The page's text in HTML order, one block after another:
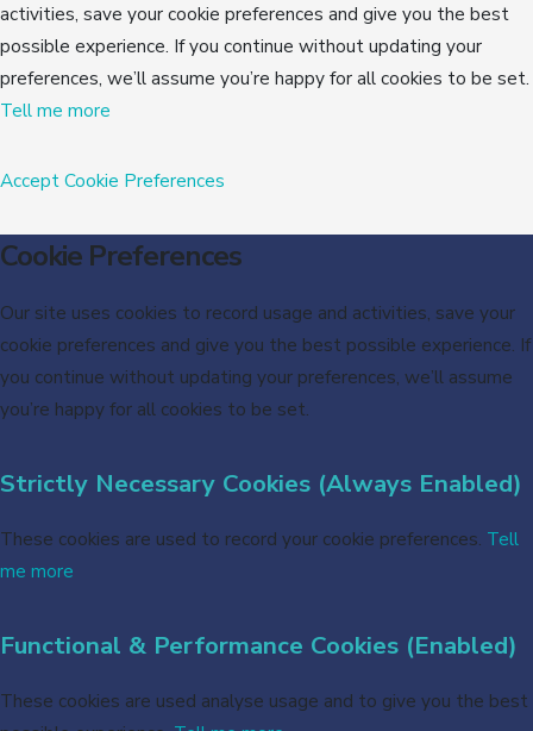
activities, save your cookie preferences and give you the best
possible experience. If you continue without updating your
preferences, we’ll assume you’re happy for all cookies to be set.
Tell me more
AcceptCookie Preferences
Cookie Preferences
Our site uses cookies to record usage and activities, save your
cookie preferences and give you the best possible experience. If
you continue without updating your preferences, we’ll assume
you’re happy for all cookies to be set.
Strictly Necessary Cookies (Always Enabled)
These cookies are used to record your cookie preferences. Tell
me more
Functional & Performance Cookies (Enabled)
These cookies are used analyse usage and to give you the best